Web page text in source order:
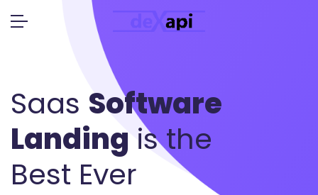
Saas Software
Landing is the
Best Ever